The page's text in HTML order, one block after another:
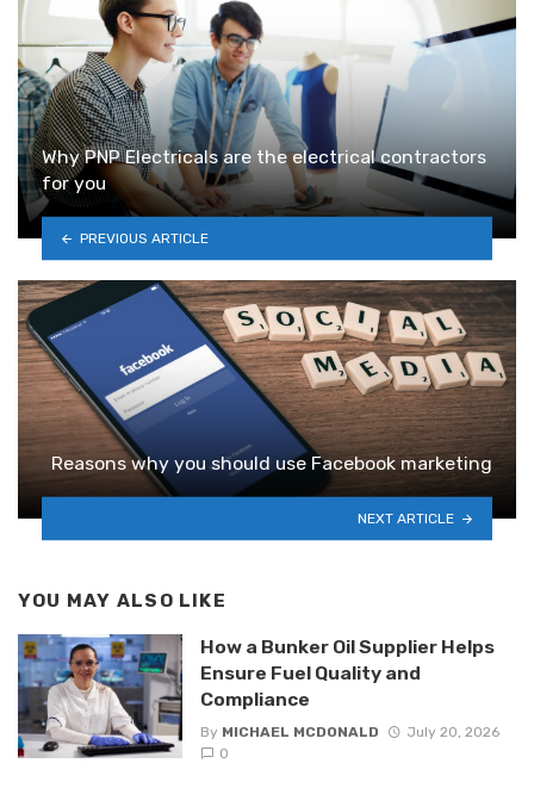
Why PNP Electricals are the electrical contractors
for you
PREVIOUS ARTICLE
Reasons why you should use Facebook marketing
NEXT ARTICLE
YOU MAY ALSO LIKE
How a Bunker Oil Supplier Helps
Ensure Fuel Quality and
Compliance
By MICHAEL MCDONALD
July 20, 2026
0